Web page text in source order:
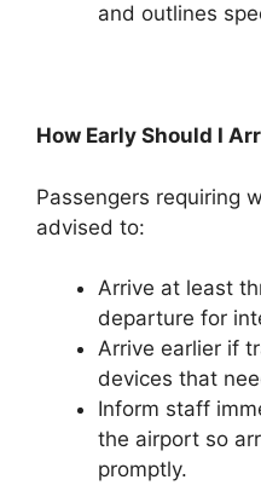
and outlines
How Early Should I
Passengers requiring
advised to:
Arrive at least
departure for
Arrive earlier if
devices that
Inform staff
the airport so
promptly.